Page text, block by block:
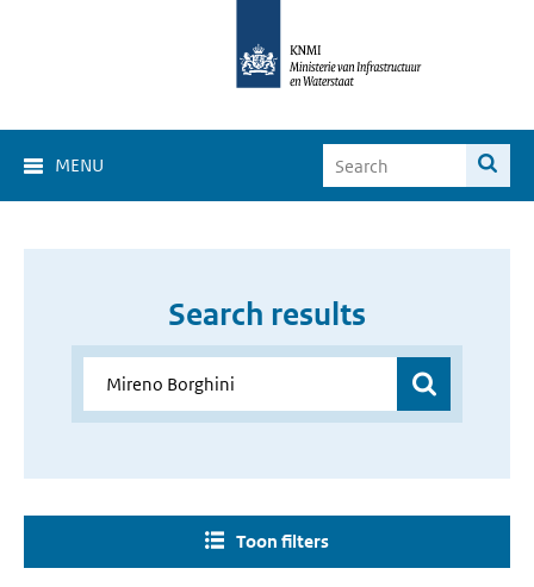
MENU
Search results
Toon filters